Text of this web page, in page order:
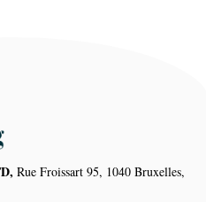
Rue Froissart 95, 1040 Bruxelles,